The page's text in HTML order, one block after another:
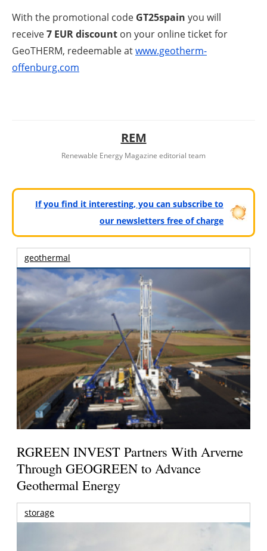
With the promotional code GT25spain you will
receive7 EUR discount on your online ticket for
GeoTHERM, redeemable atwww.geotherm-
offenburg.com
REM
Renewable Energy Magazine editorial team
If you find it interesting, you can subscribe to
our newsletters free of charge
geothermal
RGREEN INVEST Partners With Arverne
Through GEOGREEN to Advance
Geothermal Energy
storage